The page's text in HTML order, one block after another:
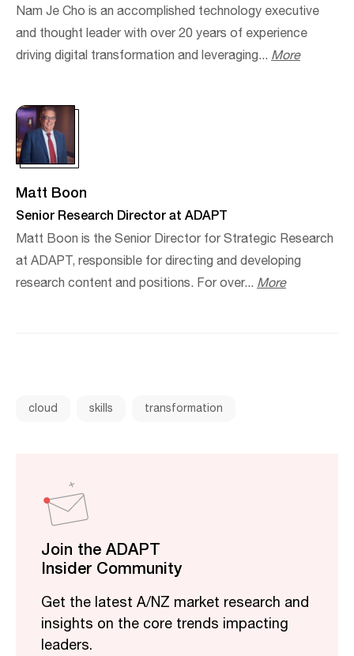
Nam Je Cho is an accomplished technology executive
and thought leader with over 20 years of experience
driving digital transformation and leveraging... More
Matt Boon
Senior Research Director at ADAPT
Matt Boon is the Senior Director for Strategic Research
at ADAPT, responsible for directing and developing
research content and positions. For over... More
cloud skills transformation
Join the ADAPT
Insider Community
Get the latest A/NZ market research and
insights on the core trends impacting
leaders.